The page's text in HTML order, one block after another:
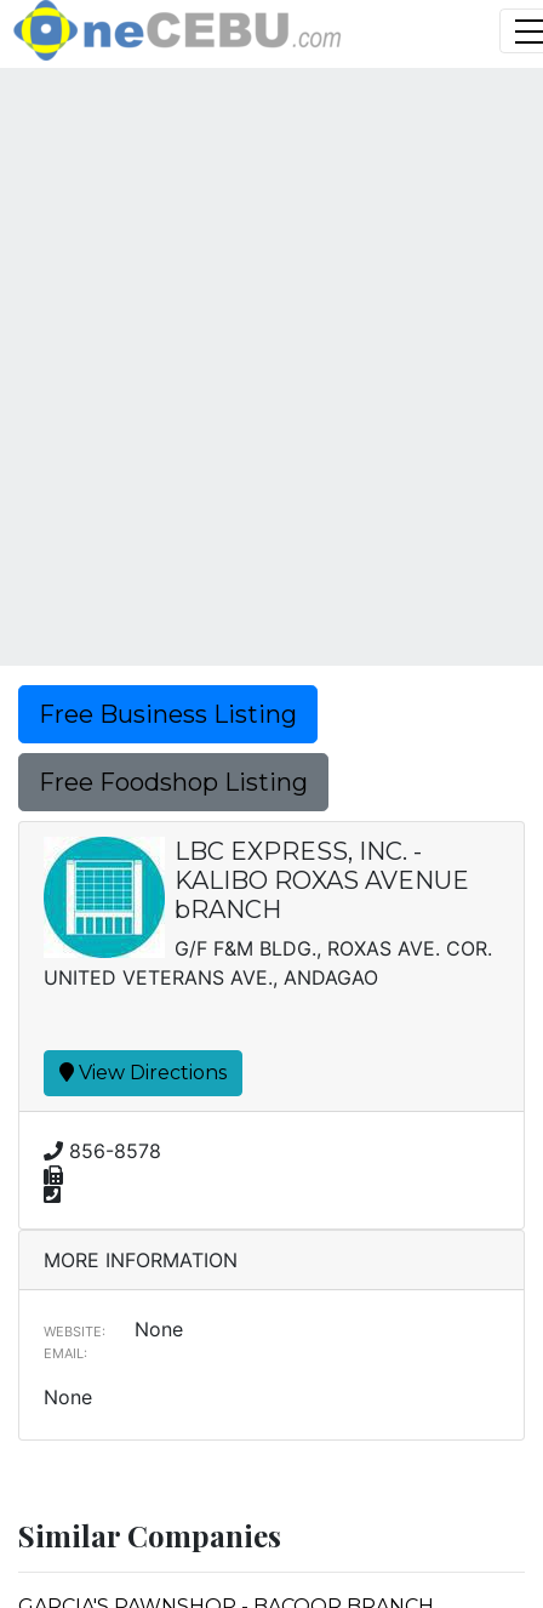
Free Business Listing
Free Foodshop Listing
LBC EXPRESS, INC. -
KALIBO ROXAS AVENUE
bRANCH
G/F F&M BLDG., ROXAS AVE. COR.
UNITED VETERANS AVE., ANDAGAO
View Directions
856-8578
MORE INFORMATION
WEBSITE: None
EMAIL:
None
Similar Companies